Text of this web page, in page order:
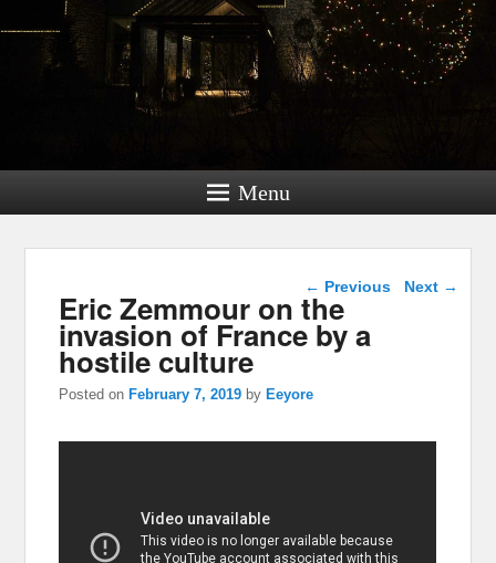
Menu
Post navigation
← Previous Next →
Eric Zemmour on the
invasion of France by a
hostile culture
Posted on February 7, 2019 by Eeyore